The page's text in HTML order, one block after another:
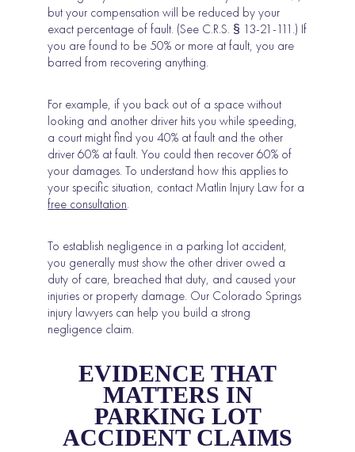
but your compensation will be reduced by your
exact percentage of fault. (See C.R.S. § 13-21-111.) If
you are found to be 50% or more at fault, you are
barred from recovering anything.
For example, if you back out of a space without
looking and another driver hits you while speeding,
a court might find you 40% at fault and the other
driver 60% at fault. You could then recover 60% of
your damages. To understand how this applies to
your specific situation, contact Matlin Injury Law for a
free consultation.
To establish negligence in a parking lot accident,
you generally must show the other driver owed a
duty of care, breached that duty, and caused your
injuries or property damage. Our Colorado Springs
injury lawyers can help you build a strong
negligence claim.
EVIDENCE THAT
MATTERS IN
PARKING LOT
ACCIDENT CLAIMS